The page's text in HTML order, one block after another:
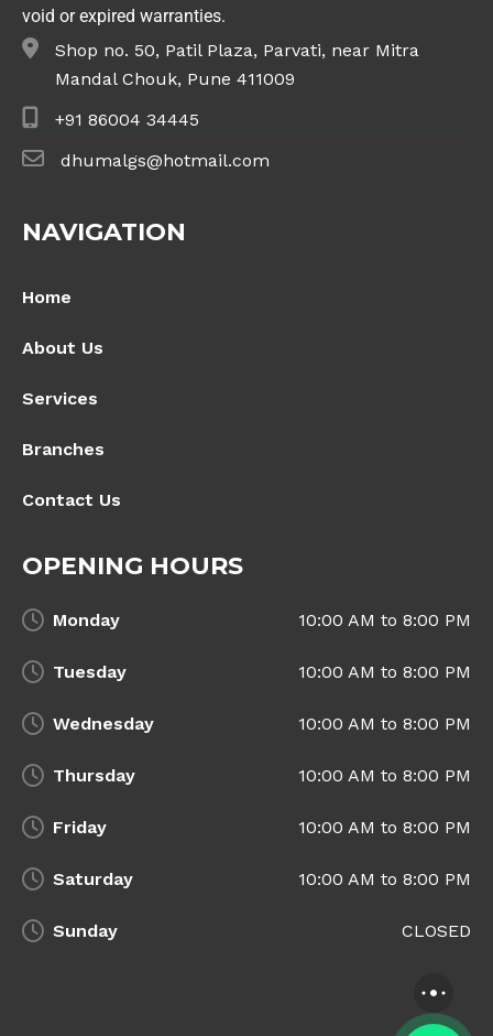
void or expired warranties.
Shop no. 50, Patil Plaza, Parvati, near Mitra
Mandal Chouk, Pune 411009
+91 86004 34445
dhumalgs@hotmail.com
NAVIGATION
Home
About Us
Services
Branches
Contact Us
OPENING HOURS
Monday 10:00 AM to 8:00 PM
Tuesday 10:00 AM to 8:00 PM
Wednesday 10:00 AM to 8:00 PM
Thursday 10:00 AM to 8:00 PM
Friday 10:00 AM to 8:00 PM
Saturday 10:00 AM to 8:00 PM
Sunday CLOSED